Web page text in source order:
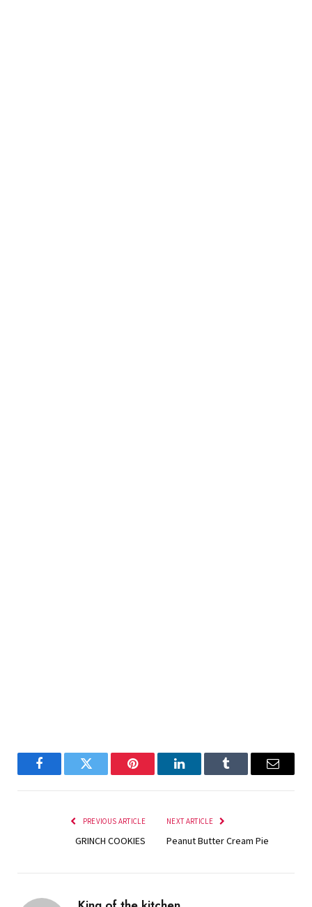
FacebookTwitter Pinterest LinkedInTumblr Email
PREVIOUS ARTICLE
GRINCH COOKIES
NEXT ARTICLE
Peanut Butter Cream Pie